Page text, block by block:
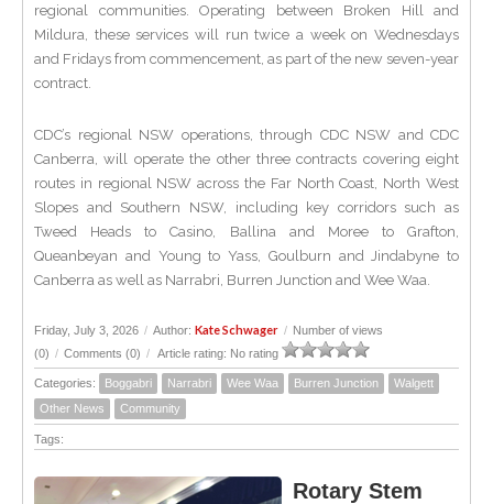
regional communities. Operating between Broken Hill and
Mildura, these services will run twice a week on Wednesdays
and Fridays from commencement, as part of the new seven-year
contract.
CDC’s regional NSW operations, through CDC NSW and CDC
Canberra, will operate the other three contracts covering eight
routes in regional NSW across the Far North Coast, North West
Slopes and Southern NSW, including key corridors such as
Tweed Heads to Casino, Ballina and Moree to Grafton,
Queanbeyan and Young to Yass, Goulburn and Jindabyne to
Canberra as well as Narrabri, Burren Junction and Wee Waa.
Friday, July 3, 2026 / Author: Kate Schwager / Number of views
(0) / Comments (0) / Article rating: No rating
Categories: Boggabri Narrabri Wee Waa Burren Junction
Walgett
Other News
Community
Tags:
Rotary Stem